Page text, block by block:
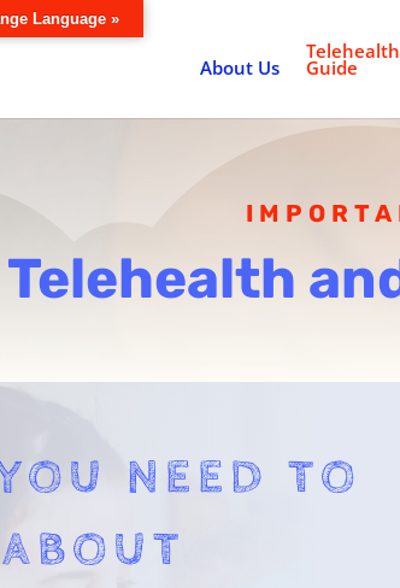
About Us
Telehealth
Guide
Telehealth
NEED TO
Language »